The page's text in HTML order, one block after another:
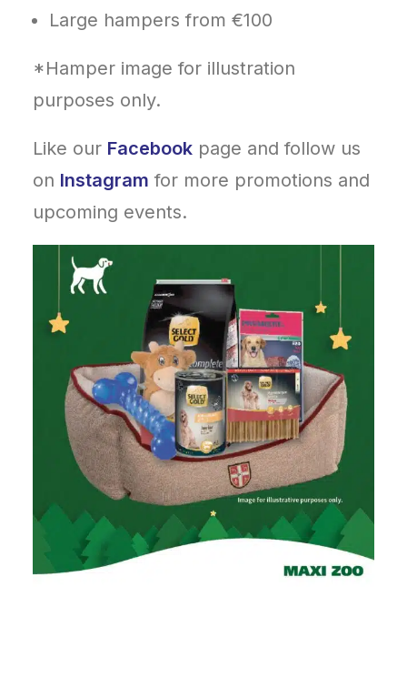
Large hampers from €100
*Hamper image for illustration
purposes only.
Like our Facebook page and follow us
on Instagram for more promotions and
upcoming events.